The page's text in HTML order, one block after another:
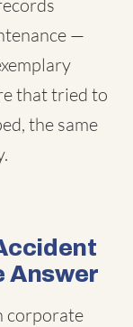
—
that tried to
the same
Answer
corporate